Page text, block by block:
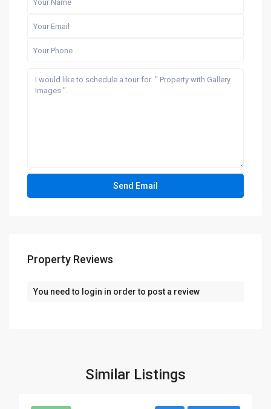
Property Reviews
You need to login in order to post a review
Similar Listings